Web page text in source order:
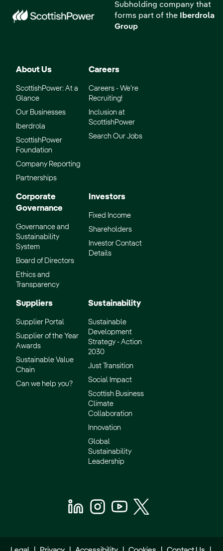
Subholding company that
forms part of the
Iberdrola
Group
About Us
ScottishPower: At a
Glance
Our Businesses
Iberdrola
ScottishPower
Foundation
Company Reporting
Partnerships
Careers
Careers - We’re
Recruiting!
Inclusion at
ScottishPower
Search Our Jobs
Corporate
Governance
Governance and
Sustainability
System
Board of Directors
Ethics and
Transparency
Investors
Fixed Income
Shareholders
Investor Contact
Details
Suppliers
Supplier Portal
Supplier of the Year
Awards
Sustainable Value
Chain
Can we help you?
Sustainability
Sustainable
Development
Strategy - Action
2030
Just Transition
Social Impact
Scottish Business
Climate
Collaboration
Innovation
Global
Sustainability
Leadership